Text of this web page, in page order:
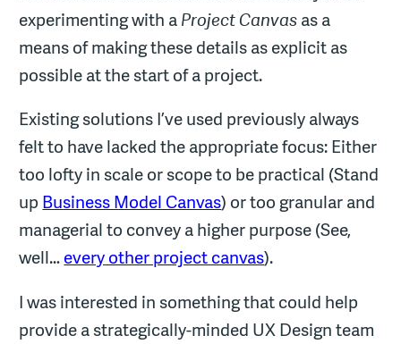
experimenting with aProject Canvasas a
means of making these details as explicit as
possible at the start of a project.
Existing solutions I’ve used previously always
felt to have lacked the appropriate focus: Either
too lofty in scale or scope to be practical (Stand
up Business Model Canvas) or too granular and
managerial to convey a higher purpose (See,
well…every other project canvas).
I was interested in something that could help
provide a strategically-minded UX Design team